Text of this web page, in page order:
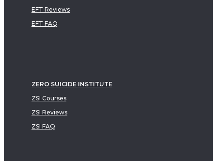
EFT Reviews
EFT FAQ
ZERO SUICIDE INSTITUTE
ZSI Courses
ZSI Reviews
ZSI FAQ